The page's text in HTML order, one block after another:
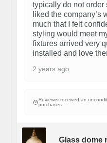
typically do not order
liked the company’s
much that I felt
styling would meet
fixtures arrived very
installed and love
2 years ago
Reviewer received an
purchases
Glass dome